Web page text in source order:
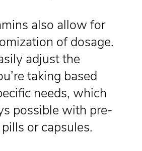
also allow for
of dosage.
adjust the
taking based
needs, which
possible with pre-
or capsules.